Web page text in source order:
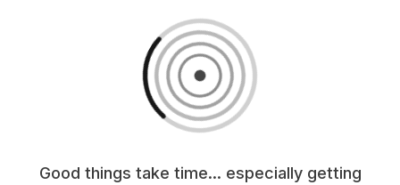
Good things take time... especially getting